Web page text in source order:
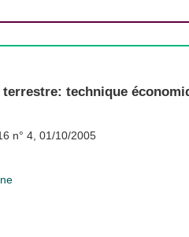
terrestre: technique
n° 4, 01/10/2005